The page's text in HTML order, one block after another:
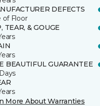
DEFECTS
of Floor
TEAR, & GOUGE
BEAUTIFUL GUARANTEE
More About Warranties